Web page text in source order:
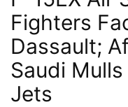
Fighters
Dassault;
Saudi
Jets